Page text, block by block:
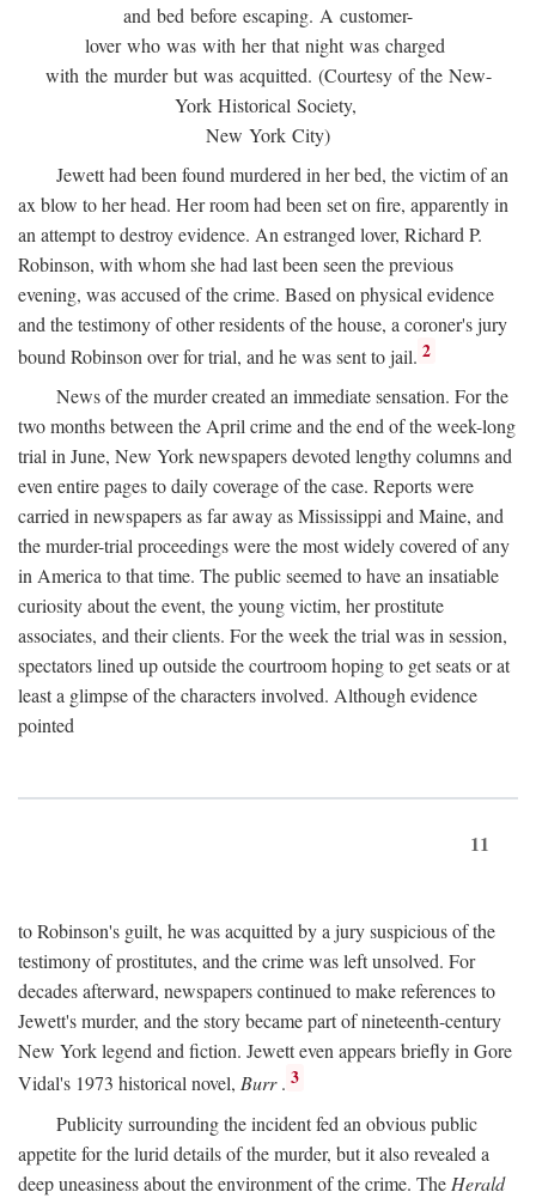
and bed before escaping. A customer-
lover who was with her that night was charged
with the murder but was acquitted. (Courtesy of the New-
York Historical Society,
New York City)
Jewett had been found murdered in her bed, the victim of an
ax blow to her head. Her room had been set on fire, apparently in
an attempt to destroy evidence. An estranged lover, Richard P.
Robinson, with whom she had last been seen the previous
evening, was accused of the crime. Based on physical evidence
and the testimony of other residents of the house, a coroner's jury
bound Robinson over for trial, and he was sent to jail. 2
News of the murder created an immediate sensation. For the
two months between the April crime and the end of the week-long
trial in June, New York newspapers devoted lengthy columns and
even entire pages to daily coverage of the case. Reports were
carried in newspapers as far away as Mississippi and Maine, and
the murder-trial proceedings were the most widely covered of any
in America to that time. The public seemed to have an insatiable
curiosity about the event, the young victim, her prostitute
associates, and their clients. For the week the trial was in session,
spectators lined up outside the courtroom hoping to get seats or at
least a glimpse of the characters involved. Although evidence
pointed
11
to Robinson's guilt, he was acquitted by a jury suspicious of the
testimony of prostitutes, and the crime was left unsolved. For
decades afterward, newspapers continued to make references to
Jewett's murder, and the story became part of nineteenth-century
New York legend and fiction. Jewett even appears briefly in Gore
Vidal's 1973 historical novel, Burr. 3
Publicity surrounding the incident fed an obvious public
appetite for the lurid details of the murder, but it also revealed a
deep uneasiness about the environment of the crime. The Herald